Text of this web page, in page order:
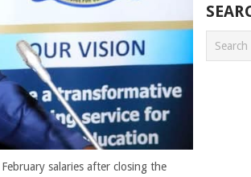
salaries after closing the